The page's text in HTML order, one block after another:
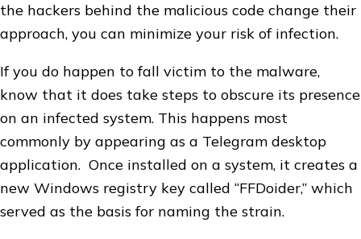
the hackers behind the malicious code change their
approach, you can minimize your risk of infection.
If you do happen to fall victim to the malware,
know that it does take steps to obscure its presence
on an infected system. This happens most
commonly by appearing as a Telegram desktop
application. Once installed on a system, it creates a
new Windows registry key called “FFDoider,” which
served as the basis for naming the strain.